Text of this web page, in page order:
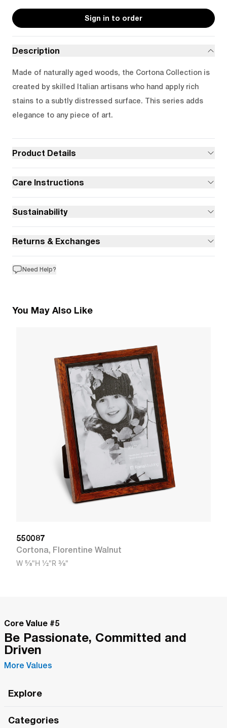
Sign in to order
Description
Made of naturally aged woods, the Cortona Collection is
created by skilled Italian artisans who hand apply rich
stains to a subtly distressed surface. This series adds
elegance to any piece of art.
Product Details
Care Instructions
Sustainability
Returns & Exchanges
Need Help?
You May Also Like
550087
Cortona, Florentine Walnut
W 5/8"H 1/2"R 3/8"
Core Value #5
Be Passionate, Committed and
Driven
More Values
Explore
Categories